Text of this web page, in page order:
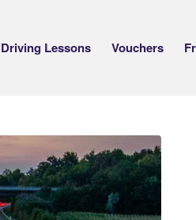
Driving Lessons Vouchers